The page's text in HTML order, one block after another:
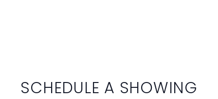
SCHEDULE A SHOWING